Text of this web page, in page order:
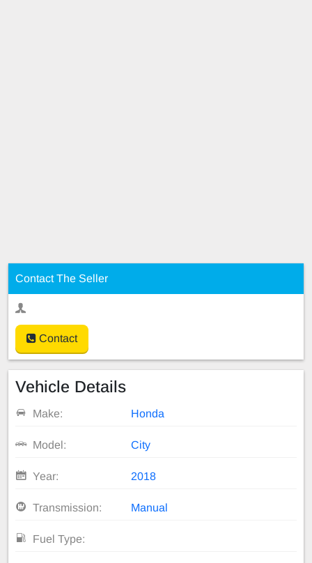
Contact The Seller
Contact
Vehicle Details
Make: Honda
Model: City
Year: 2018
Transmission: Manual
Fuel Type: